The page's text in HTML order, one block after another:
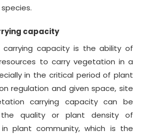
capacity
carrying capacity is the ability of
to carry vegetation in a
in the critical period of plant
regulation and given space, site
carrying capacity can be
the quality or plant density of
plant community, which is the